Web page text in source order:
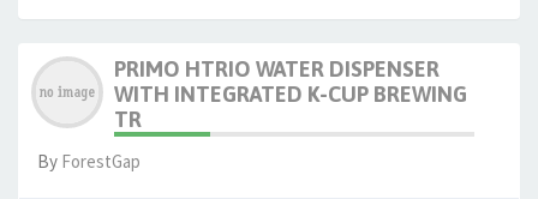
PRIMO HTRIO WATER DISPENSER
WITH INTEGRATED K-CUP BREWING
TR
By ForestGap